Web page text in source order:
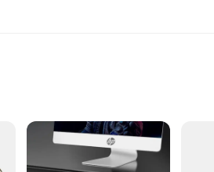
use, making them an ideal choice
essential addition to your device's toolkit.
On-the-Go Lifestyle
with Ample Storage Space